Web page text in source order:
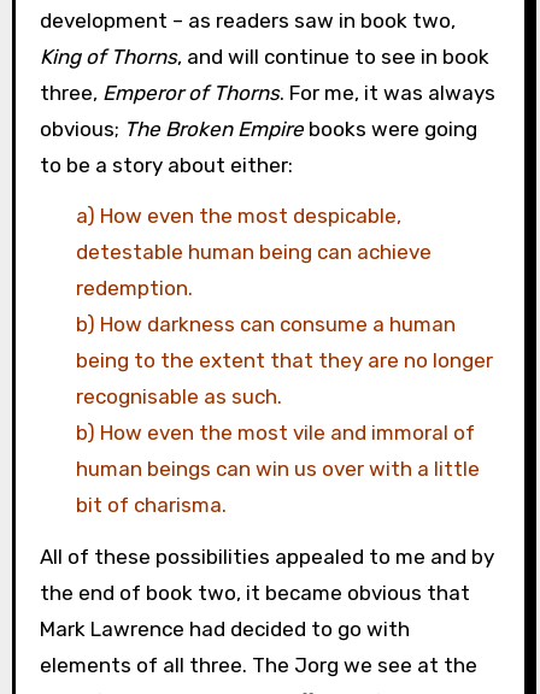
development – as readers saw in book two,
King of Thorns, and will continue to see in book
three, Emperor of Thorns. For me, it was always
obvious; The Broken Empirebooks were going
to be a story about either:
a) How even the most despicable,
detestable human being can achieve
redemption.
b) How darkness can consume a human
being to the extent that they are no longer
recognisable as such.
b) How even the most vile and immoral of
human beings can win us over with a little
bit of charisma.
All of these possibilities appealed to me and by
the end of book two, it became obvious that
Mark Lawrence had decided to go with
elements of all three. The Jorg we see at the